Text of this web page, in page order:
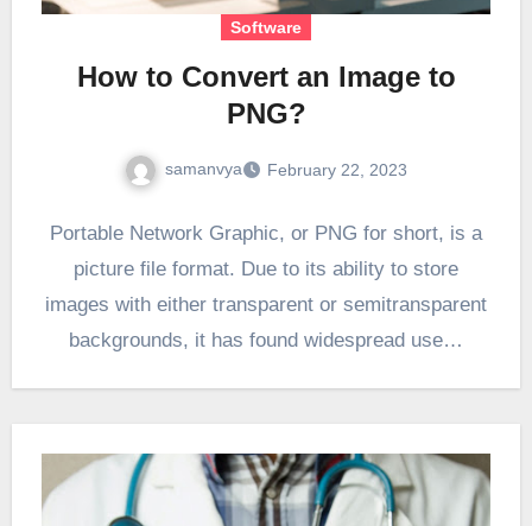
Software
How to Convert an Image to
PNG?
samanvya February 22, 2023
Portable Network Graphic, or PNG for short, is a
picture file format. Due to its ability to store
images with either transparent or semitransparent
backgrounds, it has found widespread use…